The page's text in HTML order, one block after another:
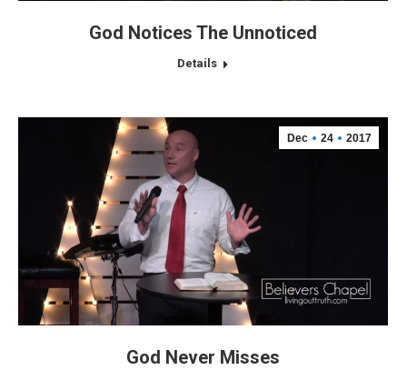
God Notices The Unnoticed
Details
Dec 24 2017
God Never Misses